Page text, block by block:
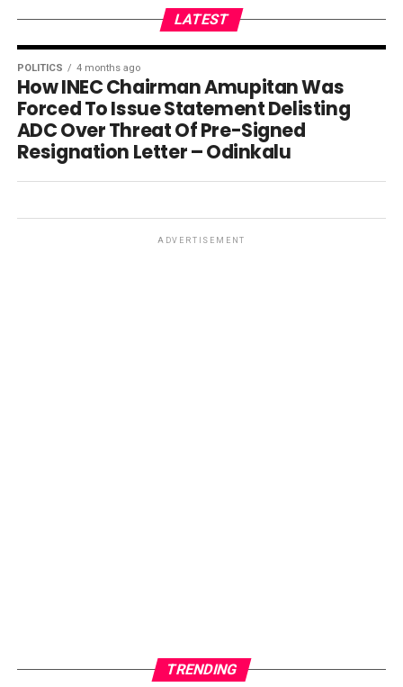
LATEST
POLITICS 4 months ago
How INEC Chairman Amupitan Was
Forced To Issue Statement Delisting
ADC Over Threat Of Pre-Signed
Resignation Letter – Odinkalu
ADVERTISEMENT
TRENDING